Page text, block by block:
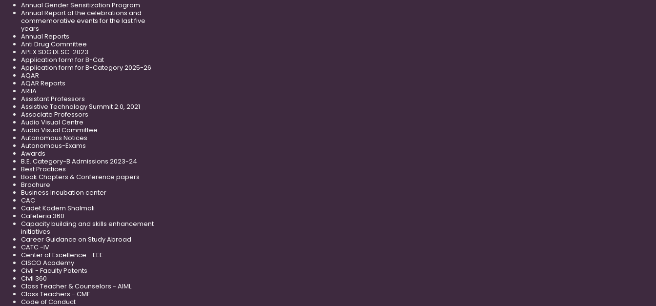
Annual Gender Sensitization Program
Annual Report of the celebrations and
commemorative events for the last five
years
Annual Reports
Anti Drug Committee
APEX SDG DESC-2023
Application form for B-Cat
Application form for B-Category 2025-26
AQAR
AQAR Reports
ARIIA
Assistant Professors
Assistive Technology Summit 2.0, 2021
Associate Professors
Audio Visual Centre
Audio Visual Committee
Autonomous Notices
Autonomous-Exams
Awards
B.E. Category-B Admissions 2023-24
Best Practices
Book Chapters & Conference papers
Brochure
Business Incubation center
CAC
Cadet Kadem Shalmali
Cafeteria 360
Capacity building and skills enhancement
initiatives
Career Guidance on Study Abroad
CATC -IV
Center of Excellence - EEE
CISCO Academy
Civil - Faculty Patents
Civil 360
Class Teacher & Counselors - AIML
Class Teachers - CME
Code of Conduct